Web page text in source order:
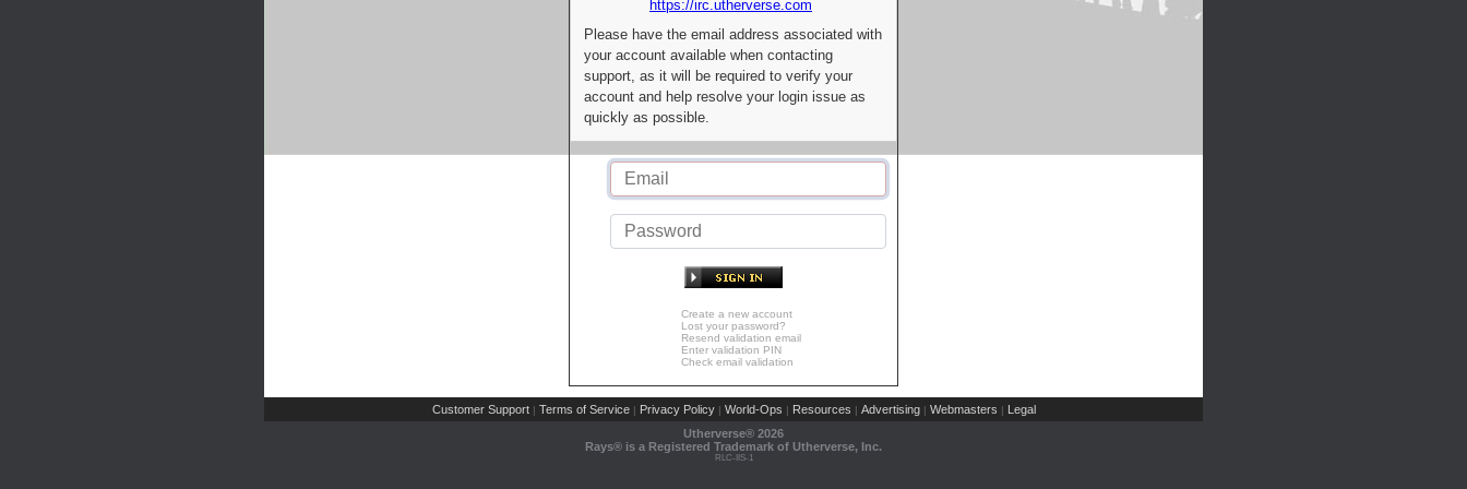
https://irc.utherverse.com
Please have the email address associated with
your account available when contacting
support, as it will be required to verify your
account and help resolve your login issue as
quickly as possible.
Create a new account
Lost your password?
Resend validation email
Enter validation PIN
Check email validation
Customer Support | Terms of Service | Privacy Policy | World-Ops | Resources | Advertising | Webmasters | Legal
Utherverse® 2026
Rays® is a Registered Trademark of Utherverse, Inc.
RLC-IIS-1